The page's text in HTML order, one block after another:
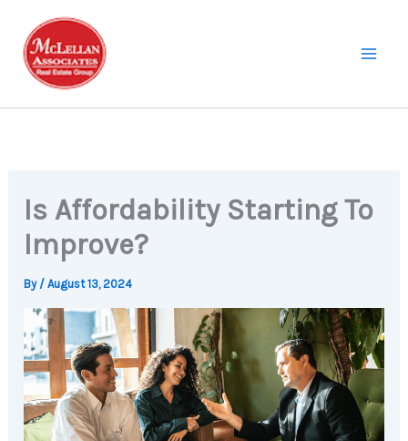
content
Is Affordability Starting To
Improve?
By /August 13, 2024